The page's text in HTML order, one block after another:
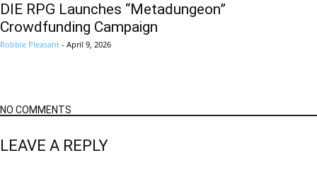
DIE RPG Launches “Metadungeon”
Crowdfunding Campaign
Robbie Pleasant - April 9, 2026
NO COMMENTS
LEAVE A REPLY